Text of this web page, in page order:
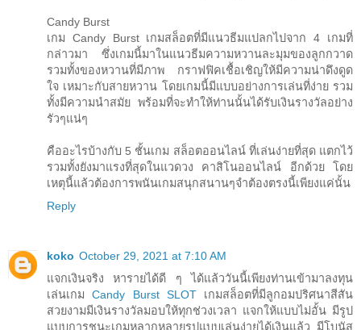
Candy Burst
เกม Candy Burst เกมสล็อตที่มีแนวธีมแปลกไปจาก 4 เกมที่
กล่าวมา ซึ่งเกมนี้มาในแนวธีมความหวานละมุมของลูกกวาด
รวมทั้งของหวานที่มีภาพ กราฟฟิคเชื้อเชิญให้มีความน่าดึงดูด
ใจ เหมาะกับสายหวาน โดยเกมนี้มีแบบอย่างการเล่นที่ง่าย รวม
ทั้งมีความนำสมัย พร้อมที่จะทำให้ท่านนั้นได้รับเงินรางวัลอย่าง
รัวๆแน่ๆ
คืออะไรบ้างกับ 5 ชั้นเกม สล็อตออนไลน์ ที่เล่นง่ายที่สุด แตกไว้
รวมทั้งยังมาแรงที่สุดในแวดวง คาสิโนออนไลน์ อีกด้วย โดย
เหตุนี้แล้วต้องการพนันเกมสนุกสนานๆจำต้องตรงนี้เพียงแค่นั้น
Reply
koko October 29, 2021 at 7:10 AM
แจกเงินจริง หารายได้ดี ๆ ได้แล้ววันนี้เพียงท่านเข้ามาลงทุน
เล่นเกมCandy Burst SLOTเกมสล็อตที่มีลูกอมปริศนาสีสัน
สวยงามมีเงินรางวัลมอบให้ทุกช่วงเวลา แจกให้แบบไม่อั้น มีรูป
แบบการชนะเกมหลากหลายรูปแบบเล่นง่ายได้เงินแล้ว มีโบนัส